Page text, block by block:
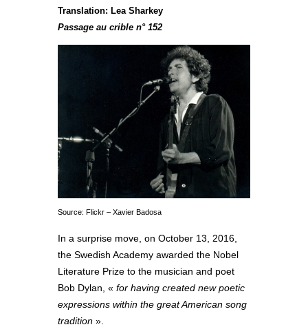
Translation: Lea Sharkey
Passage au crible n° 152
Source: Flickr – Xavier Badosa
In a surprise move, on October 13, 2016,
the Swedish Academy awarded the Nobel
Literature Prize to the musician and poet
Bob Dylan, « for having created new poetic
expressions within the great American song
tradition ».